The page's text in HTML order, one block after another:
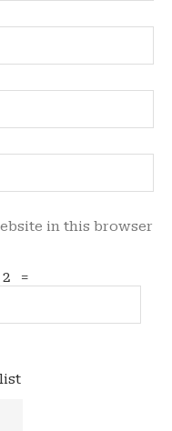
in this browser
=